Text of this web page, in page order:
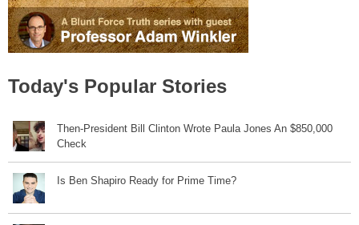
Today's Popular Stories
Then-President Bill Clinton Wrote Paula Jones An $850,000
Check
Is Ben Shapiro Ready for Prime Time?